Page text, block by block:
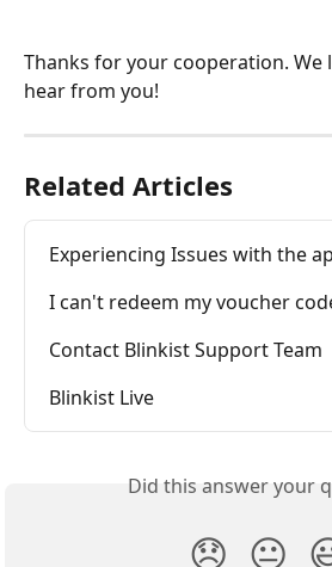
Thanks for your cooperation.
hear from you!
Related Articles
Experiencing Issues with the
I can't redeem my voucher
Contact Blinkist Support Team
Blinkist Live
Did this answer your
😞 😐